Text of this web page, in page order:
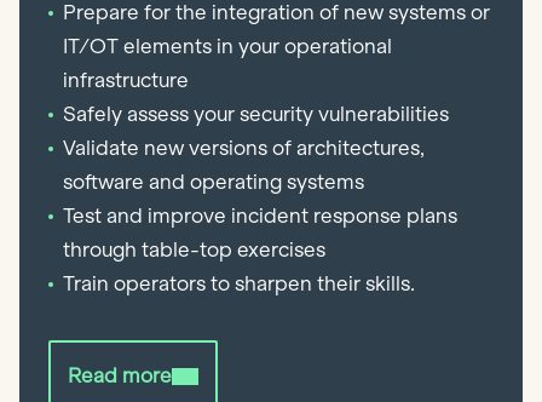
Prepare for the integration of new systems or
IT/OT elements in your operational
infrastructure
Safely assess your security vulnerabilities
Validate new versions of architectures,
software and operating systems
Test and improve incident response plans
through table-top exercises
Train operators to sharpen their skills.
Read more